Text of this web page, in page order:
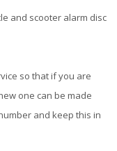
and scooter alarm disc
so that if you are
one can be made
and keep this in